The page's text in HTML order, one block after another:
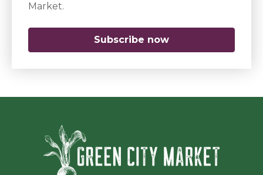
Market.
Subscribe now